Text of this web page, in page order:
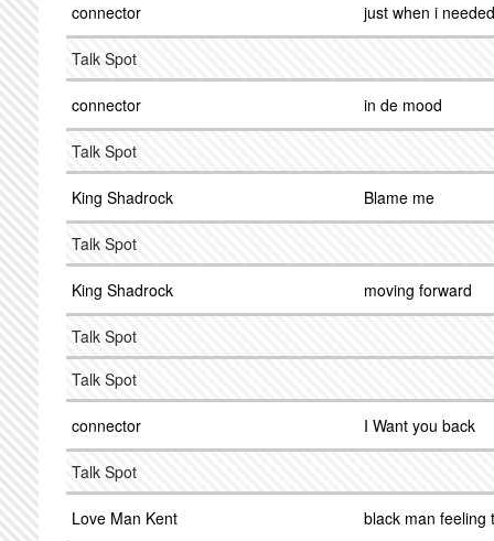
connector just when i
Talk Spot
connector in de mood
Talk Spot
King Shadrock Blame me
Talk Spot
King Shadrock moving forward
Talk Spot
Talk Spot
connector I Want you back
Talk Spot
Love Man Kent black man feeling